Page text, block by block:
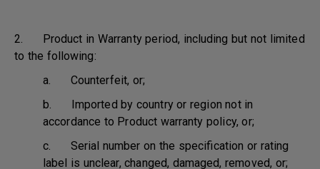
2. Product in Warranty period, including but not limited
to the following:
a. Counterfeit, or;
b. Imported by country or region not in
accordance to Product warranty policy, or;
c. Serial number on the specification or rating
label is unclear, changed, damaged, removed, or;